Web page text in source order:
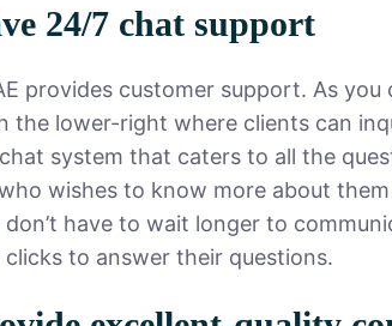
24/7 chat support
provides customer support. As
the lower-right where clients can
system that caters to all the
wishes to know more about
have to wait longer to
to answer their questions.